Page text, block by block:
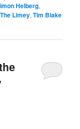
Helberg,
The Limey,Tim Blake